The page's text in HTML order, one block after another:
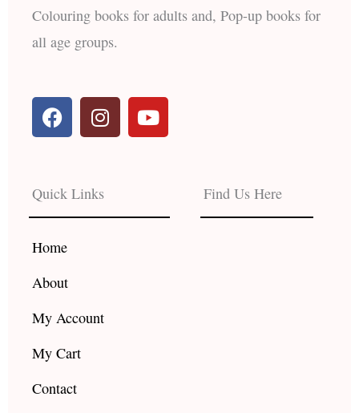
Colouring books for adults and, Pop-up books for
all age groups.
F
a
b
o
o
k
I
n
a
g
r
Y
o
e
Quick Links
Home
About
My Account
My Cart
Contact
Find Us Here